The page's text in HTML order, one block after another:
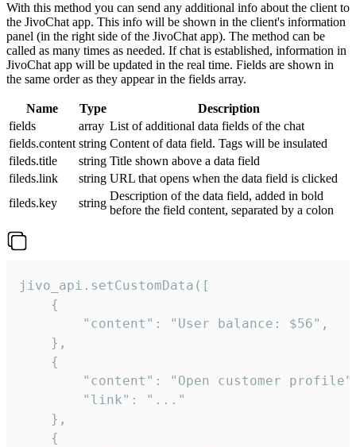
With this method you can send any additional info about the client to
the JivoChat app. This info will be shown in the client's information
panel (in the right side of the JivoChat app). The method can be
called as many times as needed. If chat is established, information in
JivoChat app will be updated in the real time. Fields are shown in
the same order as they appear in the fields array.
Name Type
Description
fields
array List of additional data fields of the chat
fields.content string Content of data field. Tags will be insulated
fileds.title
string Title shown above a data field
fileds.link
string URL that opens when the data field is clicked
fileds.key
string
Description of the data field, added in bold
before the field content, separated by a colon
jivo_api.setCustomData([
    {
        "content": "User balance: $56",
    },
    {
"content": "Open customer
        "link": "..."
    },
    {